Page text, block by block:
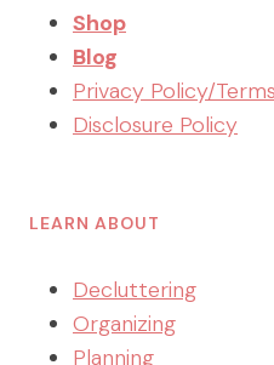
Shop
Blog
Privacy Policy/
Disclosure Policy
LEARN ABOUT
Decluttering
Organizing
Planning